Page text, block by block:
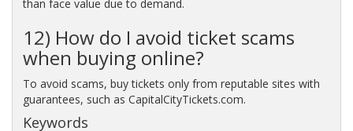
than face value due to demand.
12) How do I avoid ticket scams
when buying online?
To avoid scams, buy tickets only from reputable sites with
guarantees, such as CapitalCityTickets.com.
Keywords